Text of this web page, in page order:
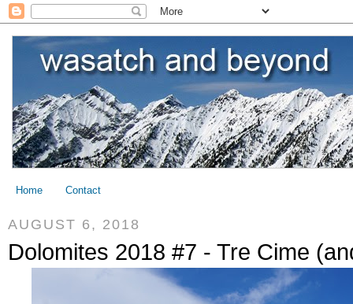
Home Contact
AUGUST 6, 2018
Dolomites 2018 #7 - Tre Cime